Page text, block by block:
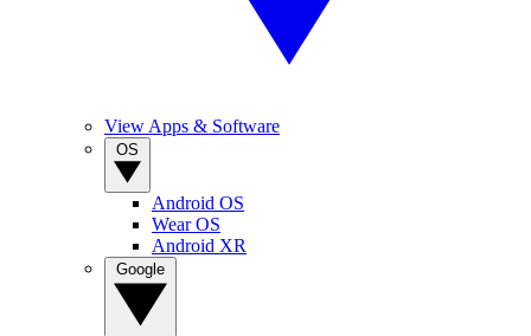
View Apps & Software
Android OS
Wear OS
Android XR